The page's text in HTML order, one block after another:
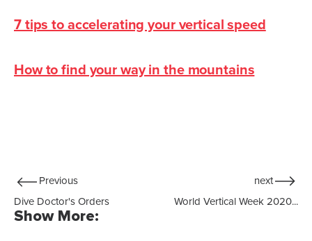
7 tips to accelerating your vertical speed
How to find your way in the mountains
Previous
Dive Doctor's Orders
next
World Vertical Week 2020...
Show More: